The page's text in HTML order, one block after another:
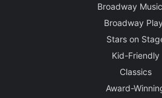
Broadway
Broadway
Stars on
Kid-Friendly
Classics
Award-